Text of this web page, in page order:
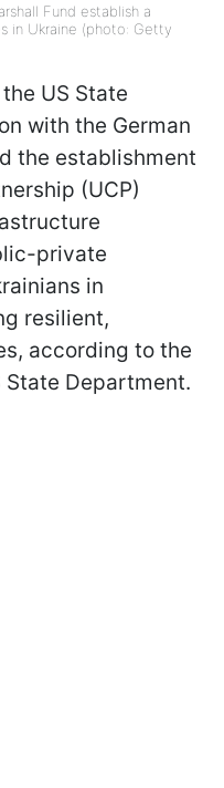
Fund establish a
in Ukraine (photo: Getty
US State
with the German
the establishment
(UCP)
private
in
resilient,
according to the
Department.